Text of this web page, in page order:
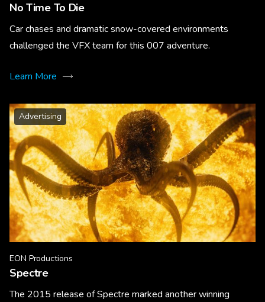
No Time To Die
Car chases and dramatic snow-covered environments
challenged the VFX team for this 007 adventure.
Learn More
Advertising
EON Productions
Spectre
The 2015 release of Spectre marked another winning